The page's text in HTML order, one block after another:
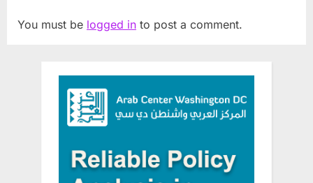
You must be logged in to post a comment.